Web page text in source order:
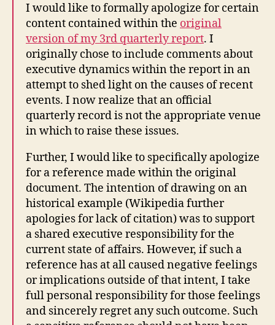
I would like to formally apologize for certain
content contained within the original
version of my 3rd quarterly report. I
originally chose to include comments about
executive dynamics within the report in an
attempt to shed light on the causes of recent
events. I now realize that an official
quarterly record is not the appropriate venue
in which to raise these issues.
Further, I would like to specifically apologize
for a reference made within the original
document. The intention of drawing on an
historical example (Wikipedia further
apologies for lack of citation) was to support
a shared executive responsibility for the
current state of affairs. However, if such a
reference has at all caused negative feelings
or implications outside of that intent, I take
full personal responsibility for those feelings
and sincerely regret any such outcome. Such